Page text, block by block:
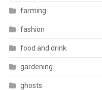
farming
fashion
food and drink
gardening
ghosts